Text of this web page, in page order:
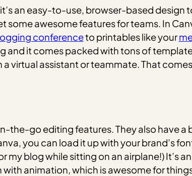
an easy-to-use, browser-based design
some awesome features for teams. In
conferenceto printables like your
it comes packed with tons of
virtual assistant or teammate. That
the-go editing features. They also have a
you can load it up with your brand’s
my blog while sitting on an airplane!) It’s
animation, which is awesome for